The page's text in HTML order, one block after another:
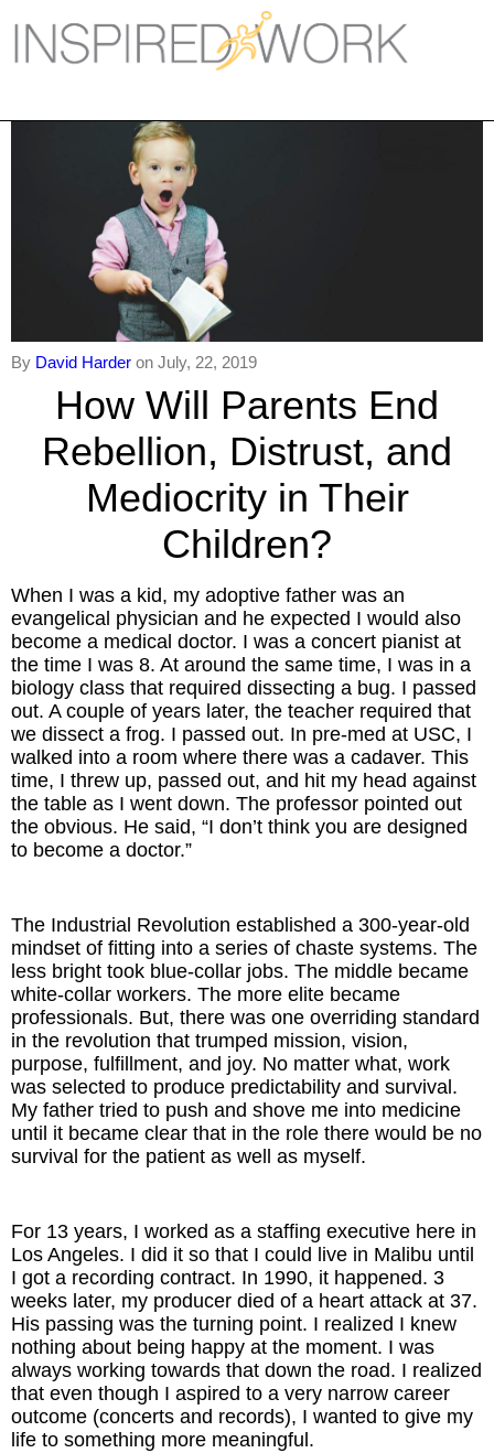
Home
Inspired Social Networking
Inspired Sales
Inspired Presentations
Organizational Services
Overview
Inspired Leadership
Executive Development
Inspired Social Networking
Inspired Sales
About
David Harder, Founder
The Inspired Team
Articles
Inspired Solutions
Contact
By David Harder on July, 22, 2019
How Will Parents End
Rebellion, Distrust, and
Mediocrity in Their
Children?
When I was a kid, my adoptive father was an
evangelical physician and he expected I would also
become a medical doctor. I was a concert pianist at
the time I was 8. At around the same time, I was in a
biology class that required dissecting a bug. I passed
out. A couple of years later, the teacher required that
we dissect a frog. I passed out. In pre-med at USC, I
walked into a room where there was a cadaver. This
time, I threw up, passed out, and hit my head against
the table as I went down. The professor pointed out
the obvious. He said, “I don’t think you are designed
to become a doctor.”
The Industrial Revolution established a 300-year-old
mindset of fitting into a series of chaste systems. The
less bright took blue-collar jobs. The middle became
white-collar workers. The more elite became
professionals. But, there was one overriding standard
in the revolution that trumped mission, vision,
purpose, fulfillment, and joy. No matter what, work
was selected to produce predictability and survival.
My father tried to push and shove me into medicine
until it became clear that in the role there would be no
survival for the patient as well as myself.
For 13 years, I worked as a staffing executive here in
Los Angeles. I did it so that I could live in Malibu until
I got a recording contract. In 1990, it happened. 3
weeks later, my producer died of a heart attack at 37.
His passing was the turning point. I realized I knew
nothing about being happy at the moment. I was
always working towards that down the road. I realized
that even though I aspired to a very narrow career
outcome (concerts and records), I wanted to give my
life to something more meaningful.